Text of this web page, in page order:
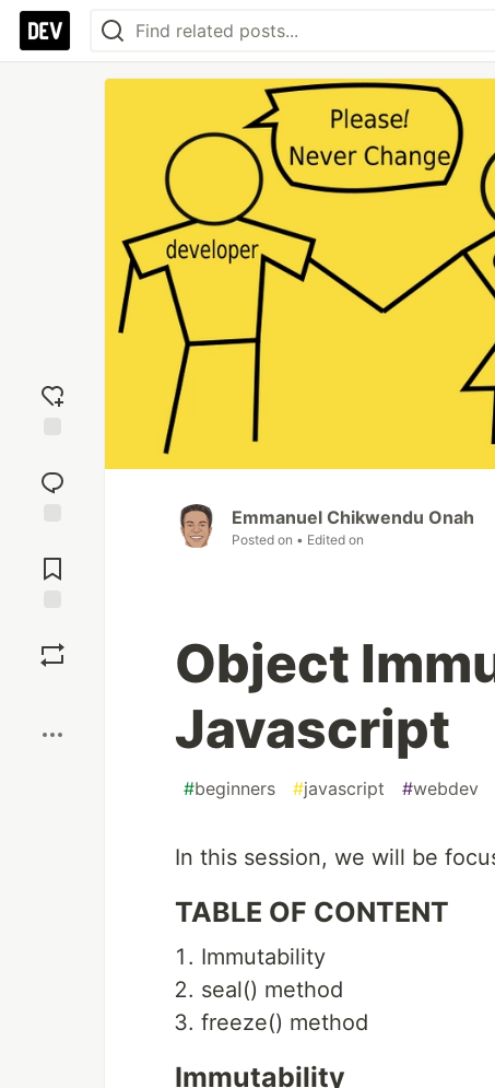
reaction
Comments
Emmanuel Chikwendu Onah
Posted on • Edited on
Object
Javascript
#beginners #javascript #webdev
In this session, we will be
TABLE OF CONTENT
Immutability
seal() method
freeze() method
Immutability